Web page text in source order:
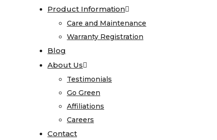
Product Information
Care and Maintenance
Warranty Registration
Blog
About Us
Testimonials
Go Green
Affiliations
Careers
Contact
Product Information
Care and Maintenance
Warranty Registration
Blog
About Us
Testimonials
Go Green
Affiliations
Careers
Contact
and
Maintenance
Warranty
Registration
Blog